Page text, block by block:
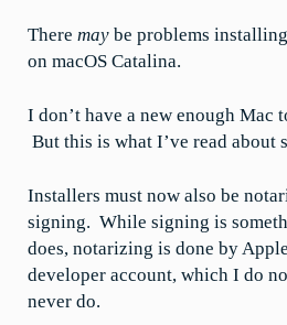
There may be problems
on macOS Catalina.
I don’t have a new enough Mac
But this is what I’ve read about
Installers must now also be
signing. While signing is
does, notarizing is done by
developer account, which I do
never do.